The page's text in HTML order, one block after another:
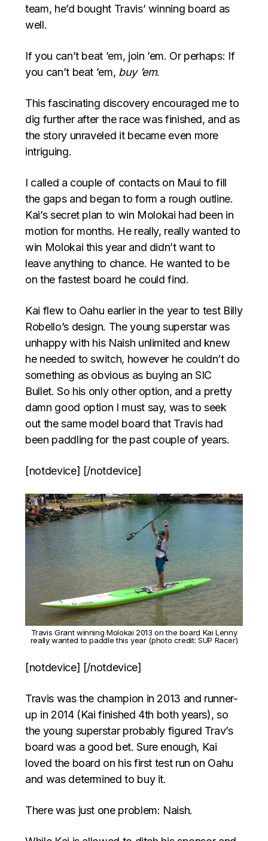
team, he’d bought Travis’ winning board as
well.
If you can’t beat ’em, join ’em. Or perhaps: If
you can’t beat ’em, buy ’em.
This fascinating discovery encouraged me to
dig further after the race was finished, and as
the story unraveled it became even more
intriguing.
I called a couple of contacts on Maui to fill
the gaps and began to form a rough outline.
Kai’s secret plan to win Molokai had been in
motion for months. He really, really wanted to
win Molokai this year and didn’t want to
leave anything to chance. He wanted to be
on the fastest board he could find.
Kai flew to Oahu earlier in the year to test Billy
Robello’s design. The young superstar was
unhappy with his Naish unlimited and knew
he needed to switch, however he couldn’t do
something as obvious as buying an SIC
Bullet. So his only other option, and a pretty
damn good option I must say, was to seek
out the same model board that Travis had
been paddling for the past couple of years.
[notdevice] [/notdevice]
Travis Grant winning Molokai 2013 on the board Kai Lenny
really wanted to paddle this year (photo credit: SUP Racer)
[notdevice] [/notdevice]
Travis was the champion in 2013 and runner-
up in 2014 (Kai finished 4th both years), so
the young superstar probably figured Trav’s
board was a good bet. Sure enough, Kai
loved the board on his first test run on Oahu
and was determined to buy it.
There was just one problem: Naish.